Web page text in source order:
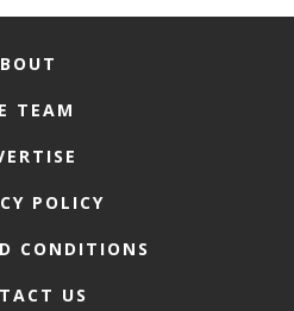
TEAM
POLICY
CONDITIONS
US